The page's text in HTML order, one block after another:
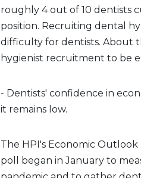
roughly 4 out of 10 dentists
position. Recruiting dental
difficulty for dentists. About
hygienist recruitment to be
- Dentists' confidence in
it remains low.
The HPI's Economic
poll began in January to